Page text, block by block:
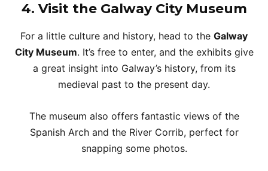
4. Visit the Galway City Museum
For a little culture and history, head to the Galway
City Museum. It’s free to enter, and the exhibits give
a great insight into Galway’s history, from its
medieval past to the present day.
The museum also offers fantastic views of the
Spanish Arch and the River Corrib, perfect for
snapping some photos.